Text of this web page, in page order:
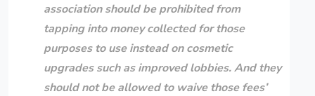
association should be prohibited from
tapping into money collected for those
purposes to use instead on cosmetic
upgrades such as improved lobbies. And they
should not be allowed to waive those fees’